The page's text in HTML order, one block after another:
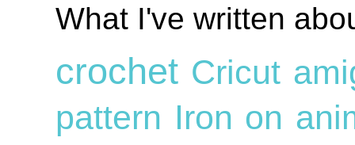
What I've written
crochet Cricut
pattern Iron on